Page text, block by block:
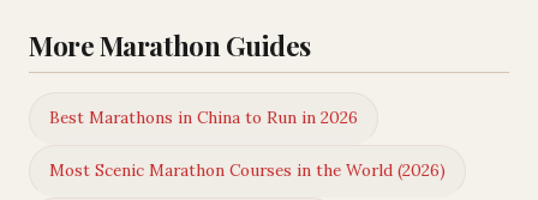
More Marathon Guides
Best Marathons in China to Run in 2026
Most Scenic Marathon Courses in the World (2026)